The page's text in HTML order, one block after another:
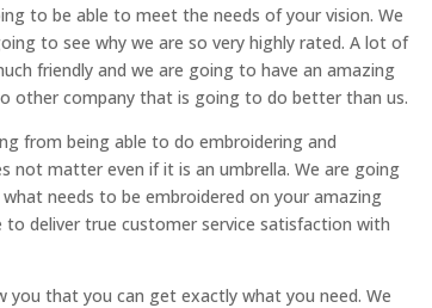
to be able to meet the needs of your vision. We
to see why we are so very highly rated. A lot of
friendly and we are going to have an amazing
other company that is going to do better than us.
from being able to do embroidering and
not matter even if it is an umbrella. We are going
needs to be embroidered on your amazing
deliver true customer service satisfaction with
that you can get exactly what you need. We